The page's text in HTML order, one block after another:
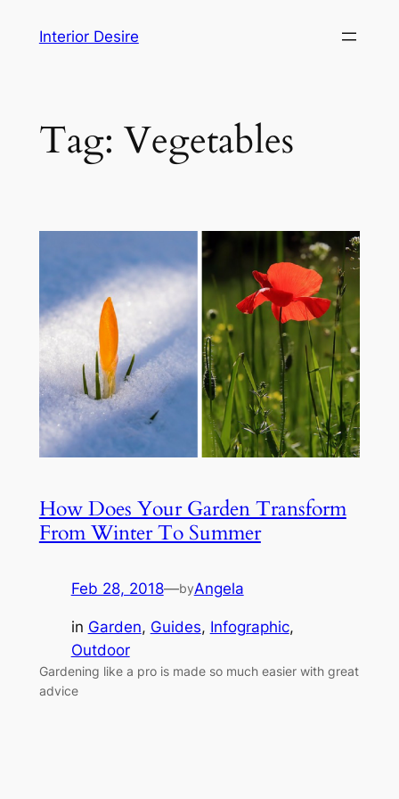
Interior Desire
Tag: Vegetables
How Does Your Garden Transform
From Winter To Summer
Feb 28, 2018—byAngela
in Garden, Guides, Infographic
Outdoor
Gardening like a pro is made so much easier with great
advice